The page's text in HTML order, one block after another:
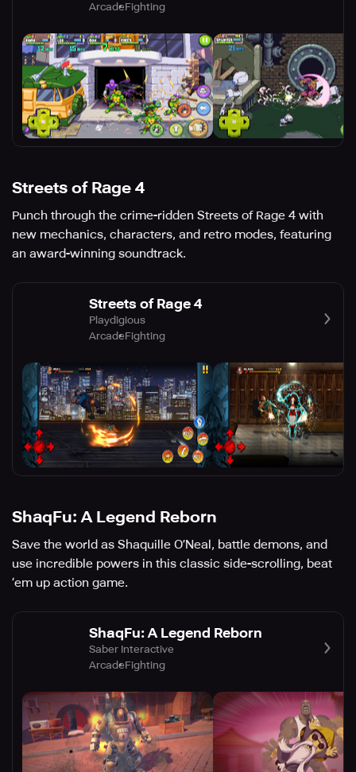
ArcadeFighting
Streets of Rage 4
Punch through the crime-ridden Streets of Rage 4 with
new mechanics, characters, and retro modes, featuring
an award-winning soundtrack.
Streets of Rage 4
Playdigious
ArcadeFighting
ShaqFu: A Legend Reborn
Save the world as Shaquille O’Neal, battle demons, and
use incredible powers in this classic side-scrolling, beat
‘em up action game.
ShaqFu: A Legend Reborn
Saber Interactive
ArcadeFighting